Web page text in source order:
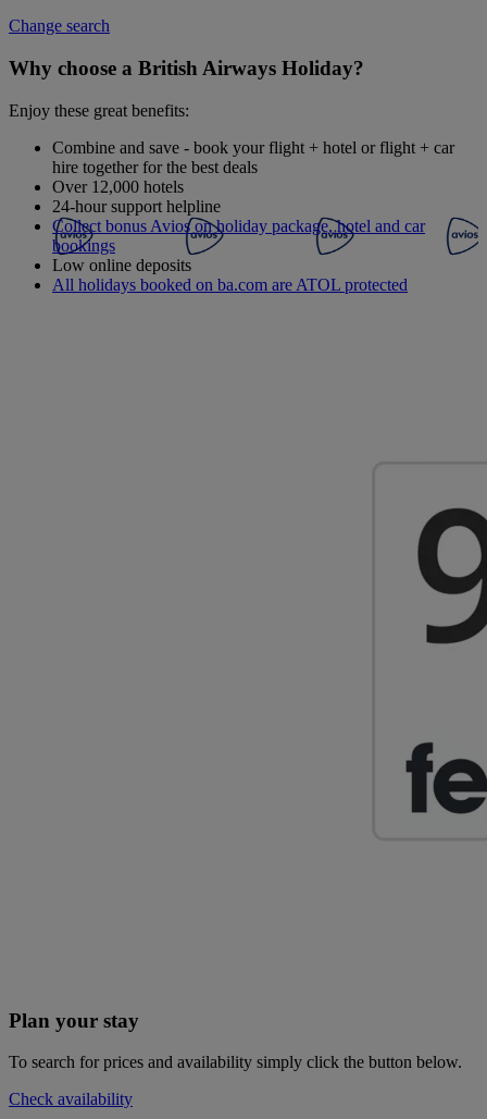
Change search
Why choose a British Airways Holiday?
Enjoy these great benefits:
Combine and save - book your flight + hotel or flight + car
hire together for the best deals
Over 12,000 hotels
24-hour support helpline
Collect bonus Avios on holiday package, hotel and car
bookings
Low online deposits
All holidays booked on ba.com are ATOL protected
Plan your stay
To search for prices and availability simply click the button below.
Check availability